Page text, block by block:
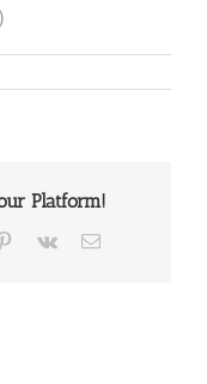
Platform!
Pinterest
Vk Email